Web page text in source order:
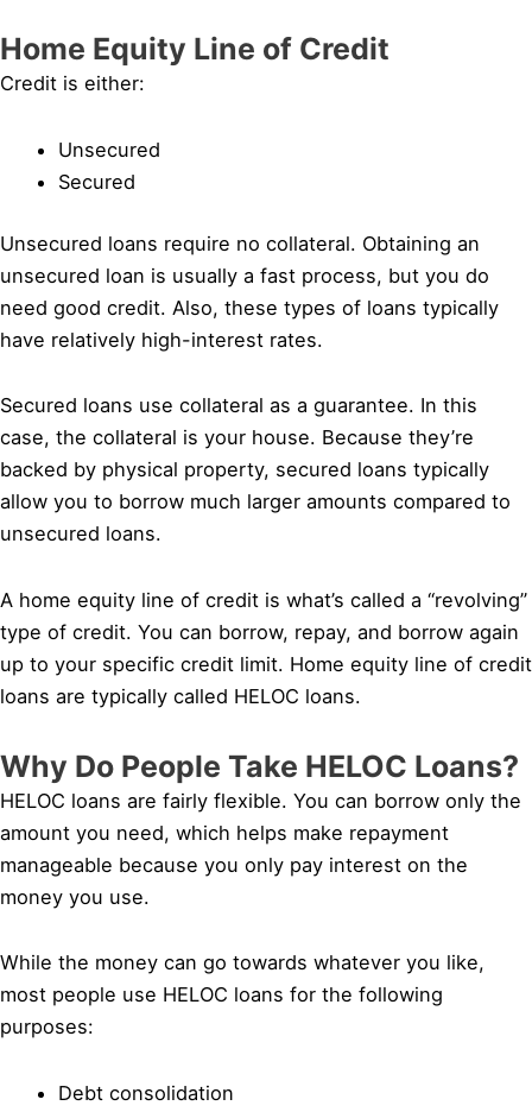
Home Equity Line of Credit
Credit is either:
Unsecured
Secured
Unsecured loans require no collateral. Obtaining an
unsecured loan is usually a fast process, but you do
need good credit. Also, these types of loans typically
have relatively high-interest rates.
Secured loans use collateral as a guarantee. In this
case, the collateral is your house. Because they’re
backed by physical property, secured loans typically
allow you to borrow much larger amounts compared to
unsecured loans.
A home equity line of credit is what’s called a “revolving”
type of credit. You can borrow, repay, and borrow again
up to your specific credit limit. Home equity line of credit
loans are typically called HELOC loans.
Why Do People Take HELOC Loans?
HELOC loans are fairly flexible. You can borrow only the
amount you need, which helps make repayment
manageable because you only pay interest on the
money you use.
While the money can go towards whatever you like,
most people use HELOC loans for the following
purposes:
Debt consolidation